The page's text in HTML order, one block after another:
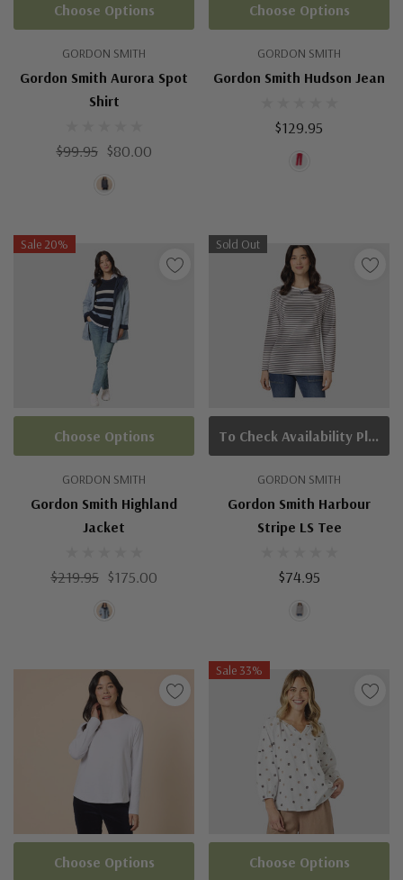
GORDON SMITH
Gordon Smith Aurora Spot
Shirt
$99.95 $80.00
Choose Options
GORDON SMITH
Gordon Smith Hudson Jean
$129.95
Choose Options
Sale 20%
GORDON SMITH
Gordon Smith Highland
Jacket
$219.95 $175.00
Choose Options
Sold Out
GORDON SMITH
Gordon Smith Harbour
Stripe LS Tee
$74.95
To Check Availability Please Click On Product Query
Choose Options
Sale 33%
Choose Options